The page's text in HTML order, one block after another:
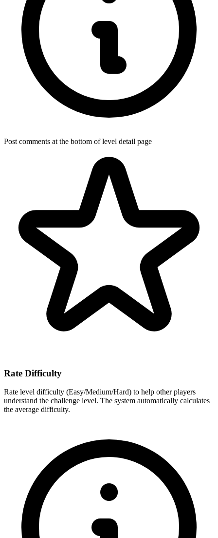
Post comments at the bottom of level detail page
Rate Difficulty
Rate level difficulty (Easy/Medium/Hard) to help other players
understand the challenge level. The system automatically calculates
the average difficulty.